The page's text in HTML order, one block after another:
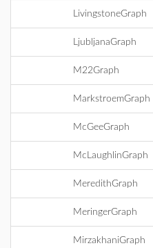
LivingstoneGraph
LjubljanaGraph
M22Graph
MarkstroemGraph
McGeeGraph
McLaughlinGraph
MeredithGraph
MeringerGraph
MirzakhaniGraph